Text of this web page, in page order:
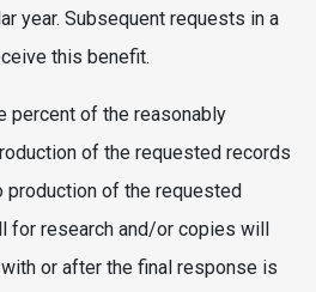
year. Subsequent requests in a
this benefit.
percent of the reasonably
of the requested records
production of the requested
for research and/or copies will
or after the final response is